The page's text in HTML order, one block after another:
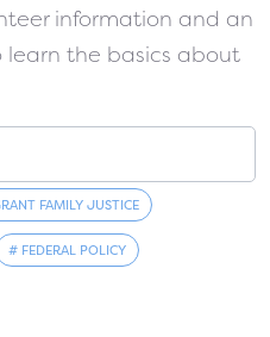
information and an
the basics about
FAMILY JUSTICE
# FEDERAL POLICY